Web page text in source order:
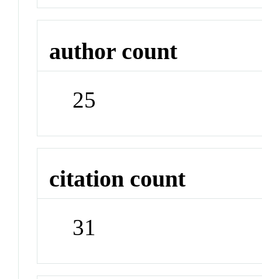
author count
25
citation count
31